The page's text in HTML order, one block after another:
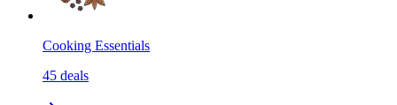
Cooking Essentials
45 deals